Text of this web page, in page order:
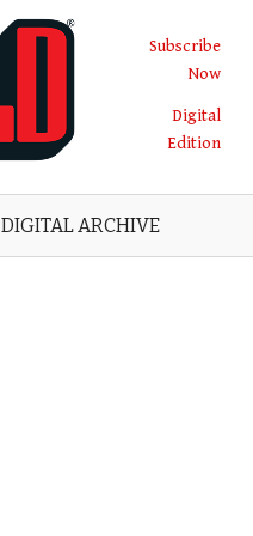
Subscribe
Now
Digital
Edition
DIGITAL ARCHIVE